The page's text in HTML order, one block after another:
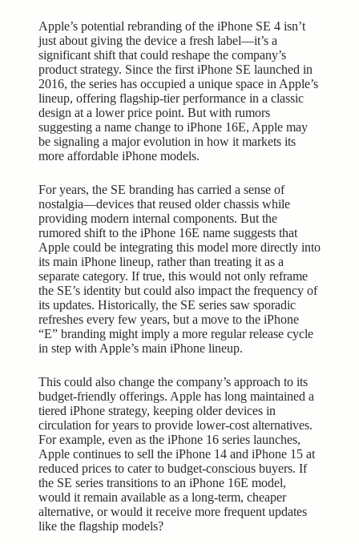
Apple’s potential rebranding of the iPhone SE 4 isn’t
just about giving the device a fresh label—it’s a
significant shift that could reshape the company’s
product strategy. Since the first iPhone SE launched in
2016, the series has occupied a unique space in Apple’s
lineup, offering flagship-tier performance in a classic
design at a lower price point. But with rumors
suggesting a name change to iPhone 16E, Apple may
be signaling a major evolution in how it markets its
more affordable iPhone models.
For years, the SE branding has carried a sense of
nostalgia—devices that reused older chassis while
providing modern internal components. But the
rumored shift to the iPhone 16E name suggests that
Apple could be integrating this model more directly into
its main iPhone lineup, rather than treating it as a
separate category. If true, this would not only reframe
the SE’s identity but could also impact the frequency of
its updates. Historically, the SE series saw sporadic
refreshes every few years, but a move to the iPhone
“E” branding might imply a more regular release cycle
in step with Apple’s main iPhone lineup.
This could also change the company’s approach to its
budget-friendly offerings. Apple has long maintained a
tiered iPhone strategy, keeping older devices in
circulation for years to provide lower-cost alternatives.
For example, even as the iPhone 16 series launches,
Apple continues to sell the iPhone 14 and iPhone 15 at
reduced prices to cater to budget-conscious buyers. If
the SE series transitions to an iPhone 16E model,
would it remain available as a long-term, cheaper
alternative, or would it receive more frequent updates
like the flagship models?